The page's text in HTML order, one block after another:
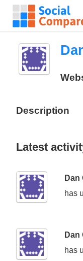
Description
Latest
Dan
has
Dan
has